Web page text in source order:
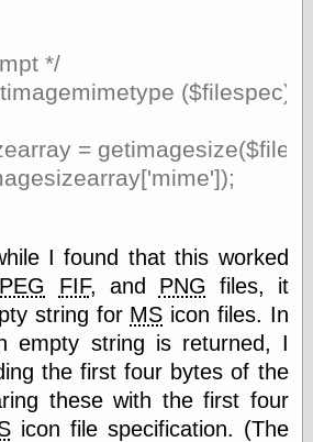
Ben Katchor
Black 'n' White
Cartoon Snap!
Cartoons, Model
Sheets, and Stuff
Colleen Coover
Colleen Coover
Tumblr
Comic Book Attic
Comic Book
Catacombs
Comic Book Plus
Comics
Detective, the
*/
($filespec)
=
I found that this worked
FIF, and PNG files, it
string for MS icon files. In
empty string is returned, I
the first four bytes of the
these with the first four
icon file specification. (The